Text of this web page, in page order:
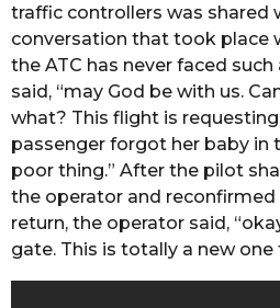
traffic controllers was shared
conversation that took place
the ATC has never faced
said, “may God be with us.
what? This flight is
passenger forgot her baby in
poor thing.” After the pilot
the operator and
return, the operator said,
gate. This is totally a new one